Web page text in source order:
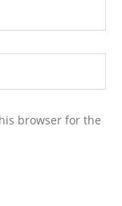
browser for the